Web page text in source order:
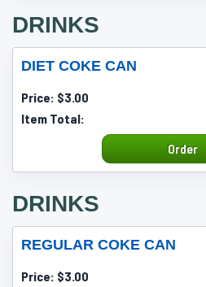
DRINKS
DIET COKE CAN
Price: $3.00
Item Total:
Order
DRINKS
REGULAR COKE CAN
Price: $3.00